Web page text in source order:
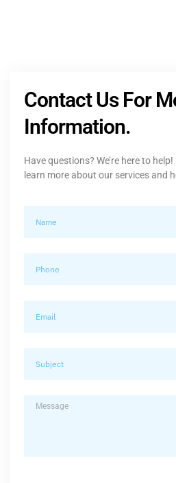
Contact Us For
Information.
Have questions? We’re here to
learn more about our services and